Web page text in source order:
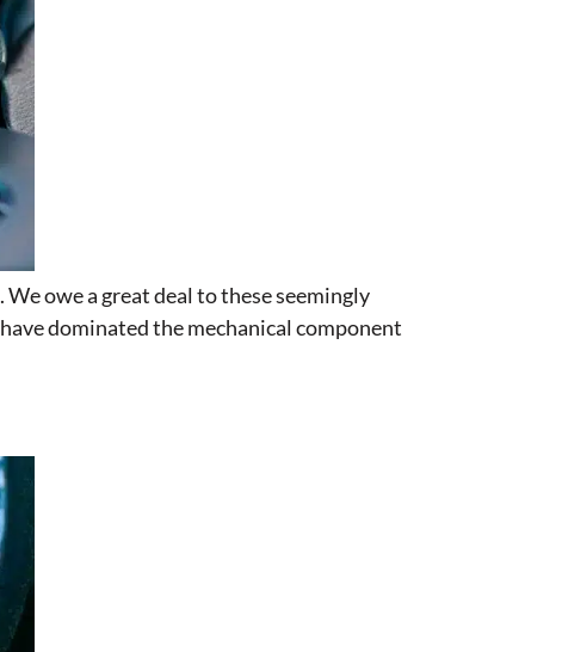
owe a great deal to these seemingly
dominated the mechanical component